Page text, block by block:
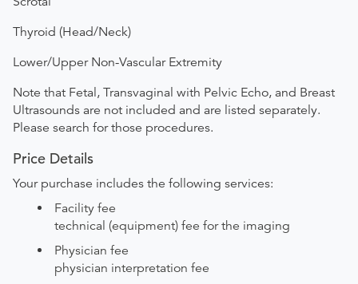
Thyroid (Head/Neck)
Lower/Upper Non-Vascular Extremity
Note that Fetal, Transvaginal with Pelvic Echo, and Breast
Ultrasounds are not included and are listed separately.
Please search for those procedures.
Price Details
Your purchase includes the following services:
Facility fee
technical (equipment) fee for the imaging
Physician fee
physician interpretation fee